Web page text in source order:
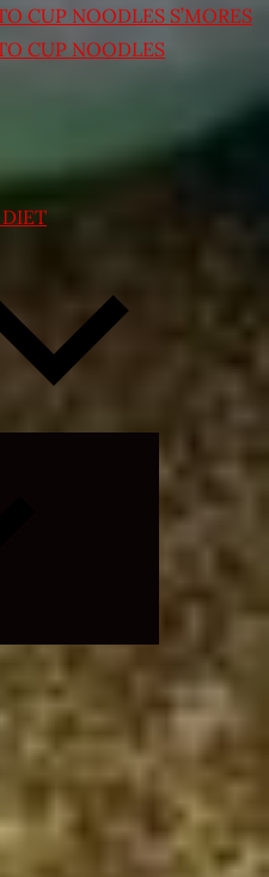
CUP NOODLES S’MORES
CUP NOODLES
child
menu